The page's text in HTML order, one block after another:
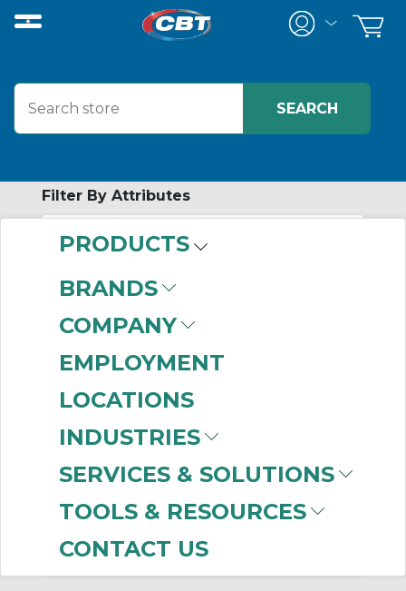
PRODUCTS
BRANDS
COMPANY
EMPLOYMENT
LOCATIONS
INDUSTRIES
SERVICES & SOLUTIONS
TOOLS & RESOURCES
CONTACT US
Filter By Attributes
Systems
Manufacturer
Allen-Bradley(168)